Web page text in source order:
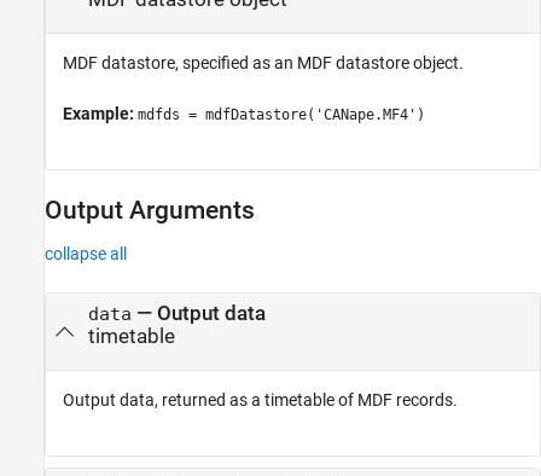
MDF datastore, specified as an MDF datastore object.
Example: mdfds = mdfDatastore('CANape.MF4')
Output Arguments
collapse all
data — Output data
timetable
Output data, returned as a timetable of MDF records.